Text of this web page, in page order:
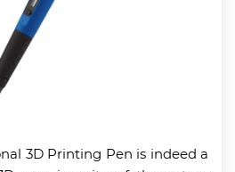
3D Printing Pen is indeed a